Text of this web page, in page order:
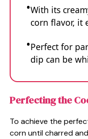
With its
corn flavor, it
Perfect for
dip can be
Perfecting the
To achieve the
corn until charred